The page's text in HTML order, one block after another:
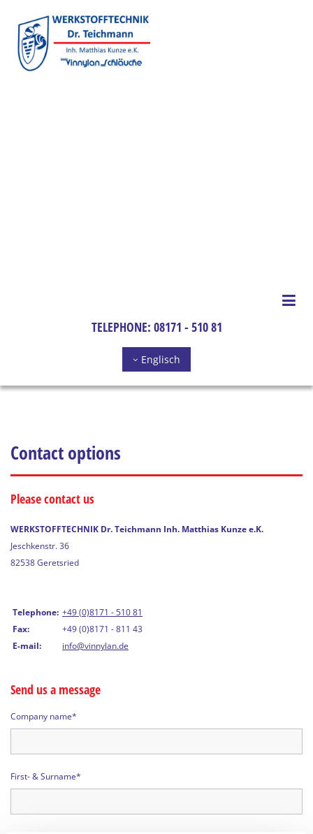
TELEPHONE: 08171 - 510 81
Englisch
Contact options
Please contact us
WERKSTOFFTECHNIK Dr. Teichmann Inh. Matthias Kunze e.K.
Jeschkenstr. 36
82538 Geretsried
Telephone: +49 (0)8171 - 510 81
Fax:
+49 (0)8171 - 811 43
E-mail:
info@vinnylan.de
Send us a message
Company name*
First- & Surname*